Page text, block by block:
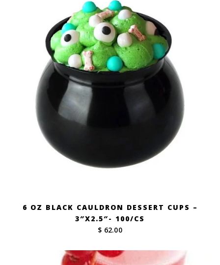
6 OZ BLACK CAULDRON DESSERT CUPS –
3″X2.5″- 100/CS
$ 62.00